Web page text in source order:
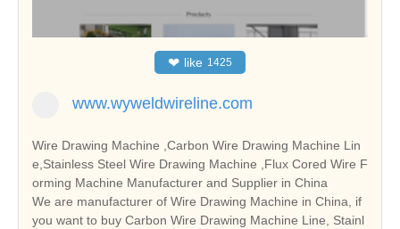
❤ like 1425
www.wyweldwireline.com
Wire Drawing Machine ,Carbon Wire Drawing Machine Lin
e,Stainless Steel Wire Drawing Machine ,Flux Cored Wire F
orming Machine Manufacturer and Supplier in China
We are manufacturer of Wire Drawing Machine in China, if
you want to buy Carbon Wire Drawing Machine Line, Stainl